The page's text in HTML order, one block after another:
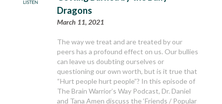
Dragons
March 11, 2021
The way we treat and are treated by our
peers has a profound effect on us. Our bullies
can leave us doubting ourselves or
questioning our own worth, but is it true that
“Hurt people hurt people”? In this episode of
The Brain Warrior’s Way Podcast, Dr. Daniel
and Tana Amen discuss the ‘Friends / Popular